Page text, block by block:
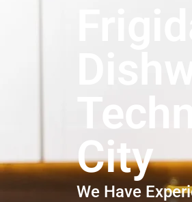
City
We Have